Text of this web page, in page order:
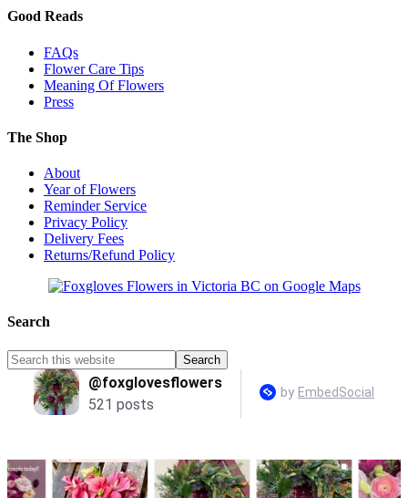
Good Reads
FAQs
Flower Care Tips
Meaning Of Flowers
Press
The Shop
About
Year of Flowers
Reminder Service
Privacy Policy
Delivery Fees
Returns/Refund Policy
Search